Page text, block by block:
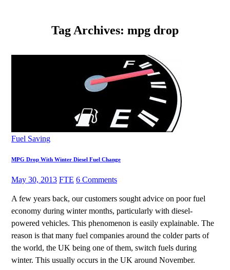
TFSI DIRECT INJECTION
TURBO CLEANING &
WATERLESS ENGINE
Tag Archives: mpg drop
Fuel Saving
MPG Drop With Winter Diesel Fuel Change
May 30, 2013 FTE 6 Comments
A few years back, our customers sought advice on poor fuel
economy during winter months, particularly with diesel-
powered vehicles. This phenomenon is easily explainable. The
reason is that many fuel companies around the colder parts of
the world, the UK being one of them, switch fuels during
winter. This usually occurs in the UK around November.